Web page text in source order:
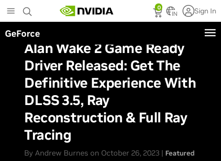
to
main
content
0
IN Sign In
GeForce
Alan Wake 2 Game Ready
Driver Released: Get The
Definitive Experience With
DLSS 3.5, Ray
Reconstruction & Full Ray
Tracing
By Andrew Burnes on October 26, 2023 | Featured